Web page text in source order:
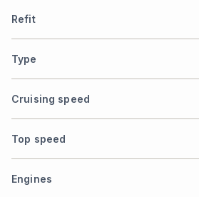
Refit
Type
Cruising speed
Top speed
Engines